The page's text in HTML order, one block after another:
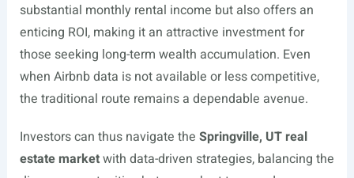
substantial monthly rental income but also offers an
enticing ROI, making it an attractive investment for
those seeking long-term wealth accumulation. Even
when Airbnb data is not available or less competitive,
the traditional route remains a dependable avenue.
Investors can thus navigate the Springville, UT real
estate marketwith data-driven strategies, balancing the